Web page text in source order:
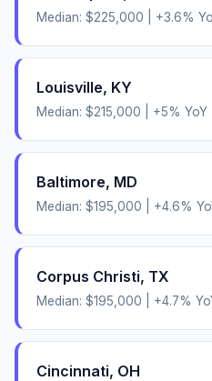
Median: $225,000 +3.6%
Louisville, KY
Median: $215,000 +5% YoY
Baltimore, MD
Median: $195,000 +4.6%
Corpus Christi, TX
Median: $195,000 +4.7%
Cincinnati, OH